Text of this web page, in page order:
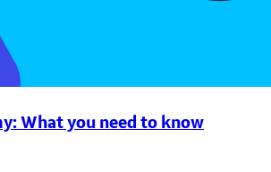
What you need to know